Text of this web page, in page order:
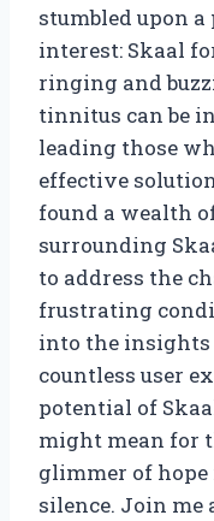
stumbled upon
interest: Skaal
ringing and
tinnitus can be
leading those
effective
found a wealth
surrounding
to address the
frustrating
into the insights
countless user
potential of
might mean for
glimmer of
silence. Join me